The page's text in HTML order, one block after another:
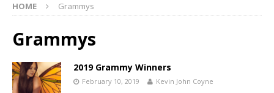
HOME Grammys
Grammys
2019 Grammy Winners
February 10, 2019 Kevin John Coyne